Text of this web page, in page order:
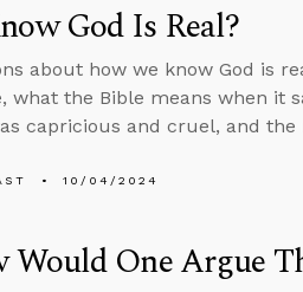
God Is Real?
about how we know God is
what the Bible means when it
capricious and cruel, and
10/04/2024
Would One Argue